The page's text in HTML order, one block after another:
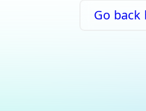
Go back